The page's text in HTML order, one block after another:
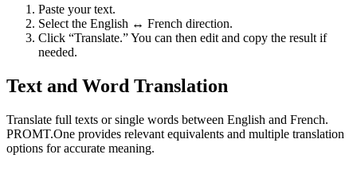
Paste your text.
Select the English ↔ French direction.
Click “Translate.” You can then edit and copy the result if
needed.
Text and Word Translation
Translate full texts or single words between English and French.
PROMT.One provides relevant equivalents and multiple translation
options for accurate meaning.